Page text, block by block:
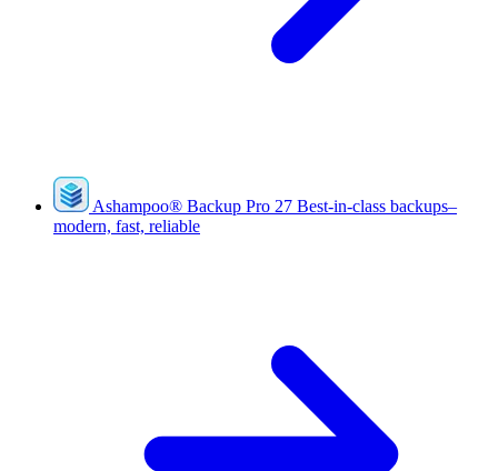
Ashampoo® Backup Pro 27 Best-in-class backups–
modern, fast, reliable